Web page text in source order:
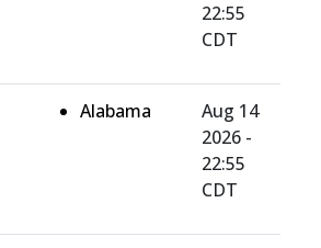
22:55
CDT
Alabama
Aug 14
2026 -
22:55
CDT